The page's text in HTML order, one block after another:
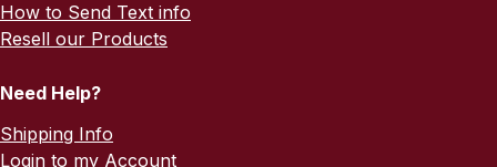
How to Send Text info
Resell our Products
Need Help?
Shipping Info
Login to my Account